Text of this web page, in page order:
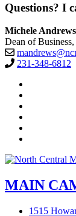
Questions? I
Michele
Dean of
231-348-6812
MAIN
1515